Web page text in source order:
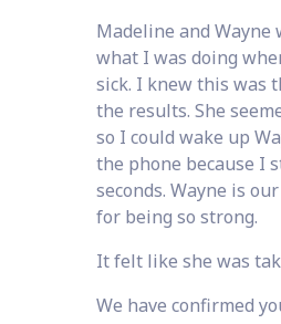
Madeline and Wayne
what I was doing
sick. I knew this was
the results. She
so I could wake up
the phone because I
seconds. Wayne is
for being so strong.
It felt like she was
We have confirmed